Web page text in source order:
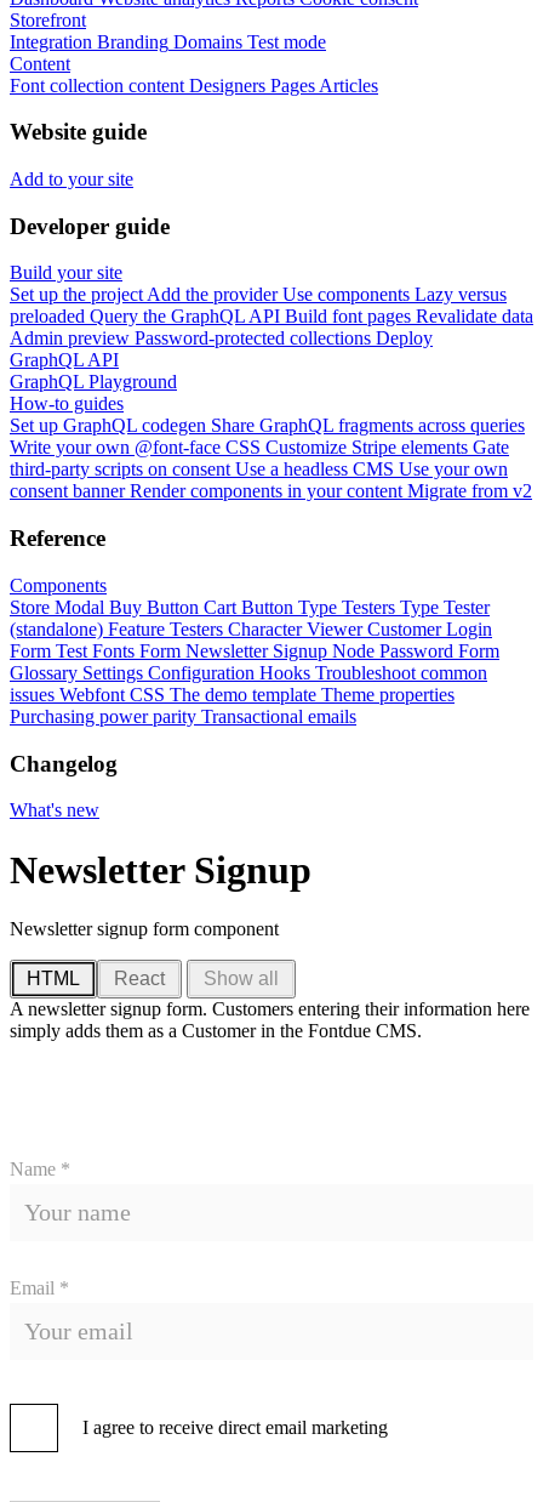
Storefront
Integration Branding Domains Test mode
Content
Font collection content Designers Pages Articles
Website guide
Add to your site
Developer guide
Build your site
Set up the project Add the provider Use components Lazy versus
preloaded Query the GraphQL API Build font pages Revalidate data
Admin preview Password-protected collections Deploy
GraphQL API
GraphQL Playground
How-to guides
Set up GraphQL codegen Share GraphQL fragments across queries
Write your own @font-face CSS Customize Stripe elements Gate
third-party scripts on consent Use a headless CMS Use your own
consent banner Render components in your content Migrate from v2
Reference
Components
Store Modal Buy Button Cart Button Type Testers Type Tester
(standalone) Feature Testers Character Viewer Customer Login
Form Test Fonts Form Newsletter Signup Node Password Form
Glossary Settings Configuration Hooks Troubleshoot common
issues Webfont CSS The demo template Theme properties
Purchasing power parity Transactional emails
Changelog
What's new
Newsletter Signup
Newsletter signup form component
HTML React
Show all
A newsletter signup form. Customers entering their information here
simply adds them as a Customer in the Fontdue CMS.
Name *
Email *
I agree to receive direct email marketing